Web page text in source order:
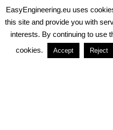
PRIVACY POLICY
EasyEngineering.eu uses
this site and provide you with
interests. By continuing to use
cookies.
Accept Reject